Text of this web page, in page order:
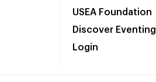
USEA Foundation
Discover Eventing
Login